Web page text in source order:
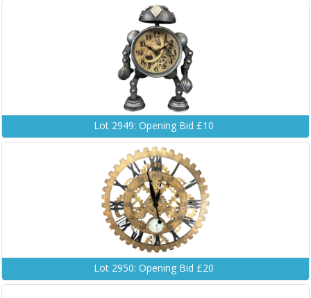
Lot 2949: Opening Bid £10
Lot 2950: Opening Bid £20